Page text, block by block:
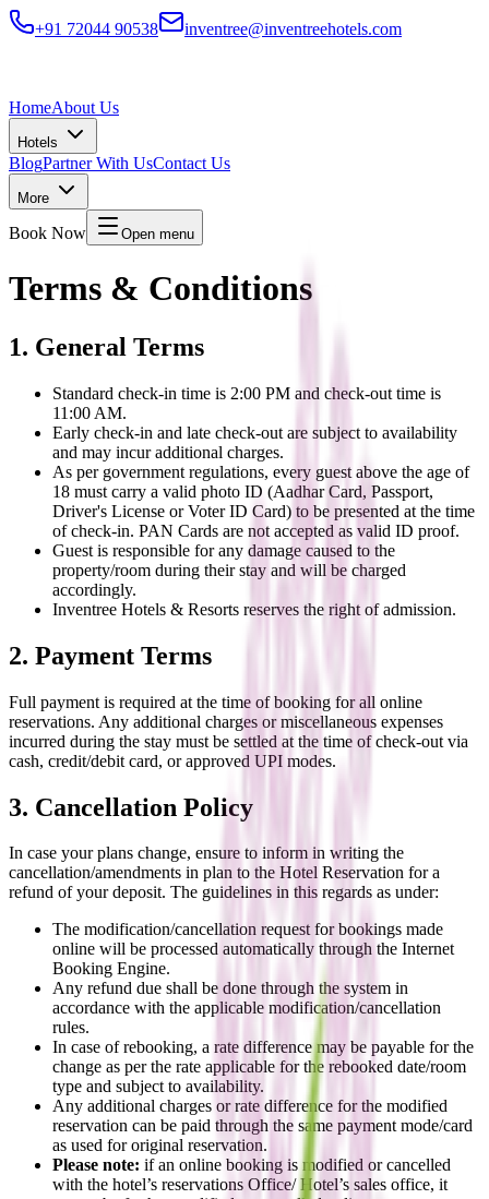
+91 72044 90538 inventree@inventreehotels.com
HomeAbout Us
Hotels
BlogPartner With UsContact Us
More
Book Now Open menu
Terms & Conditions
1. General Terms
Standard check-in time is 2:00 PM and check-out time is
11:00 AM.
Early check-in and late check-out are subject to availability
and may incur additional charges.
As per government regulations, every guest above the age of
18 must carry a valid photo ID (Aadhar Card, Passport,
Driver's License or Voter ID Card) to be presented at the time
of check-in. PAN Cards are not accepted as valid ID proof.
Guest is responsible for any damage caused to the
property/room during their stay and will be charged
accordingly.
Inventree Hotels & Resorts reserves the right of admission.
2. Payment Terms
Full payment is required at the time of booking for all online
reservations. Any additional charges or miscellaneous expenses
incurred during the stay must be settled at the time of check-out via
cash, credit/debit card, or approved UPI modes.
3. Cancellation Policy
In case your plans change, ensure to inform in writing the
cancellation/amendments in plan to the Hotel Reservation for a
refund of your deposit. The guidelines in this regards as under:
The modification/cancellation request for bookings made
online will be processed automatically through the Internet
Booking Engine.
Any refund due shall be done through the system in
accordance with the applicable modification/cancellation
rules.
In case of rebooking, a rate difference may be payable for the
change as per the rate applicable for the rebooked date/room
type and subject to availability.
Any additional charges or rate difference for the modified
reservation can be paid through the same payment mode/card
as used for original reservation.
Please note: if an online booking is modified or cancelled
with the hotel’s reservations Office/ Hotel’s sales office, it